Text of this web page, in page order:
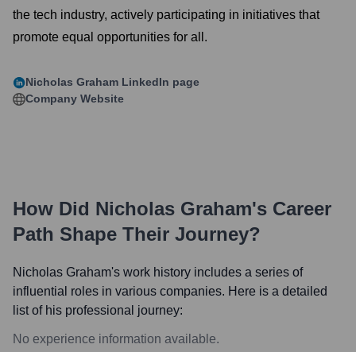
the tech industry, actively participating in initiatives that
promote equal opportunities for all.
Nicholas Graham LinkedIn page
Company Website
How Did Nicholas Graham's Career
Path Shape Their Journey?
Nicholas Graham's work history includes a series of
influential roles in various companies. Here is a detailed
list of his professional journey:
No experience information available.